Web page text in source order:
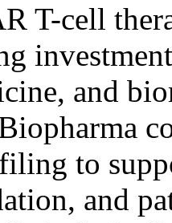
T-cell
and
to
and